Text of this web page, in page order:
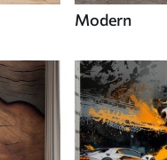
Modern